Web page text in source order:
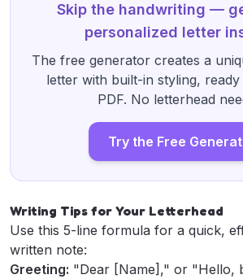
Skip the handwriting —
personalized letter
The free generator creates a
letter with built-in styling,
PDF. No letterhead
Try the Free
Writing Tips for Your Letterhead
Use this 5-line formula for a quick,
written note:
Greeting: "Dear [Name]," or "Hello,